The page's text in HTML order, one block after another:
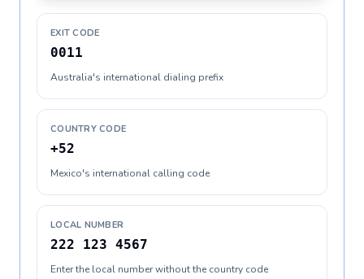
EXIT CODE
0011
Australia's international dialing prefix
COUNTRY CODE
+52
Mexico's international calling code
LOCAL NUMBER
222 123 4567
Enter the local number without the country code